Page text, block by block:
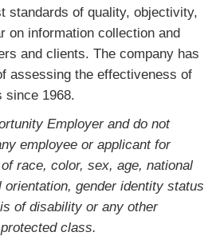
standards of quality, objectivity,
on information collection and
and clients. The company has
assessing the effectiveness of
since 1968.
Employer and do not
employee or applicant for
race, color, sex, age, national
gender identity status
of disability or any other
class.